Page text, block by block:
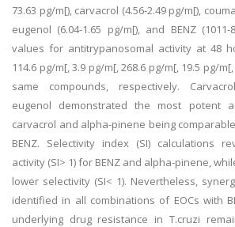
73.63 pg/m[), carvacrol (4.56-2.49 pg/m[),
eugenol (6.04-1.65 pg/m[), and BENZ (1011-
values for antitrypanosomal activity at 48
114.6 pg/m[, 3.9 pg/m[, 268.6 pg/m[, 19.5 pg/
same compounds, respectively.
eugenol demonstrated the most potent
carvacrol and alpha-pinene being
BENZ. Selectivity index (SI) calculations
activity (SI> 1) for BENZ and alpha-pinene,
lower selectivity (SI< 1). Nevertheless,
identified in all combinations of EOCs with
underlying drug resistance in T.cruzi